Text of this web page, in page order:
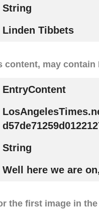
String
Linden Tibbets
content, may contain
EntryContent
String
Well here we are
the first image in